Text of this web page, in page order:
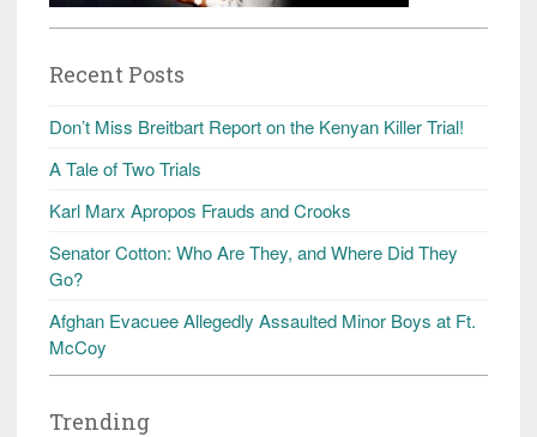
Recent Posts
Don’t Miss Breitbart Report on the Kenyan Killer Trial!
A Tale of Two Trials
Karl Marx Apropos Frauds and Crooks
Senator Cotton: Who Are They, and Where Did They
Go?
Afghan Evacuee Allegedly Assaulted Minor Boys at Ft.
McCoy
Trending